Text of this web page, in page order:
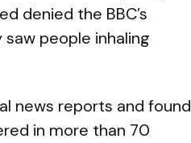
denied the BBC’s
people inhaling
news reports and found
in more than 70